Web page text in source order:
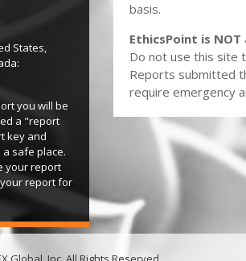
basis.
EthicsPoint is NOT
Do not use this site
Reports submitted
require emergency
States,
you will be
a "report
key and
safe place.
your report
report for